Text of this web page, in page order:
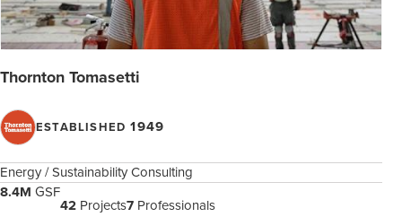
Thornton Tomasetti
ESTABLISHED 1949
Energy / Sustainability Consulting
8.4M GSF
42 Projects7 Professionals